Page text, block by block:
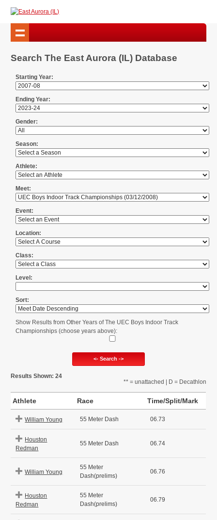
Search The East Aurora (IL) Database
Starting Year:
Ending Year:
Gender:
Season:
Athlete:
Meet:
Event:
Location:
Class:
Level:
Sort:
Show Results from Other Years of The UEC Boys Indoor Track
Championships (choose years above):
<- Search ->
Results Shown: 24
** = unattached | D = Decathlon
Athlete Race Time/Split/Mark
William Young 55 Meter Dash 06.73
Houston
Redman
55 Meter Dash 06.74
William Young
55 Meter
Dash(prelims)
06.76
Houston
Redman
55 Meter
Dash(prelims)
06.79